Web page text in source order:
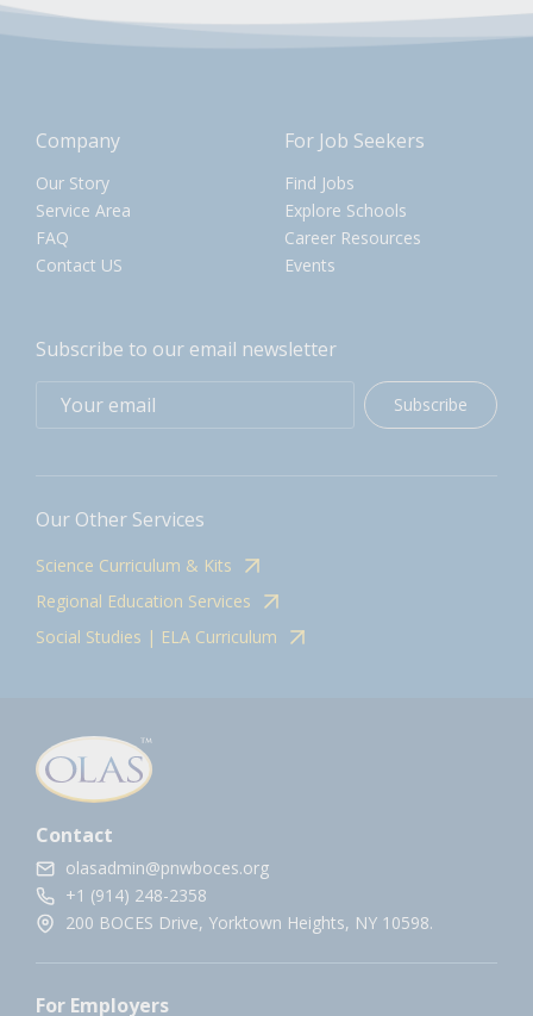
Company
Our Story
Service Area
FAQ
Contact US
For Job Seekers
Find Jobs
Explore Schools
Career Resources
Events
Subscribe to our email newsletter
Subscribe
Our Other Services
Science Curriculum & Kits
Regional Education Services
Social Studies | ELA Curriculum
Contact
olasadmin@pnwboces.org
+1 (914) 248-2358
200 BOCES Drive, Yorktown Heights, NY 10598.
For Employers